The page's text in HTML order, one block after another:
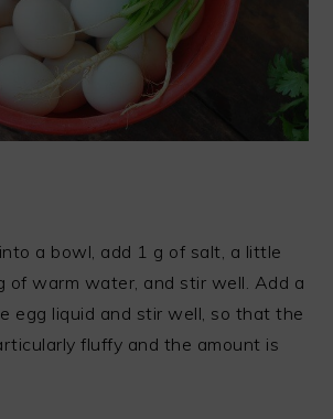
a bowl, add 1 g of salt, a little
of warm water, and stir well. Add a
egg liquid and stir well, so that the
fluffy and the amount is